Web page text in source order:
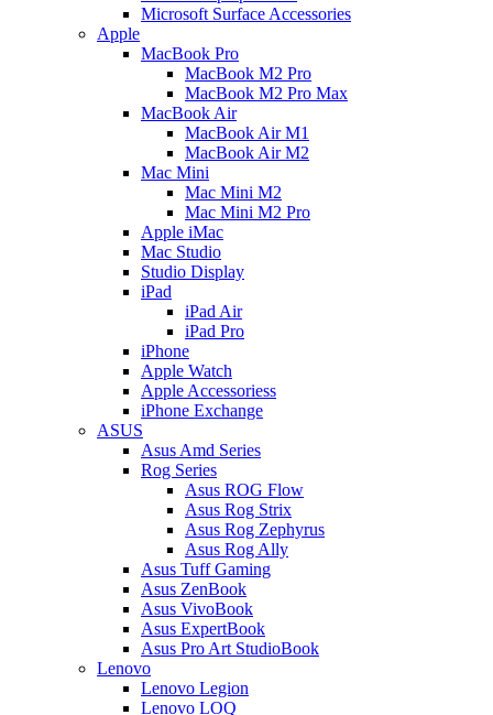
Microsoft Surface Accessories
Apple
MacBook Pro
MacBook M2 Pro
MacBook M2 Pro Max
MacBook Air
MacBook Air M1
MacBook Air M2
Mac Mini
Mac Mini M2
Mac Mini M2 Pro
Apple iMac
Mac Studio
Studio Display
iPad
iPad Air
iPad Pro
iPhone
Apple Watch
Apple Accessoriess
iPhone Exchange
ASUS
Asus Amd Series
Rog Series
Asus ROG Flow
Asus Rog Strix
Asus Rog Zephyrus
Asus Rog Ally
Asus Tuff Gaming
Asus ZenBook
Asus VivoBook
Asus ExpertBook
Asus Pro Art StudioBook
Lenovo
Lenovo Legion
Lenovo LOQ